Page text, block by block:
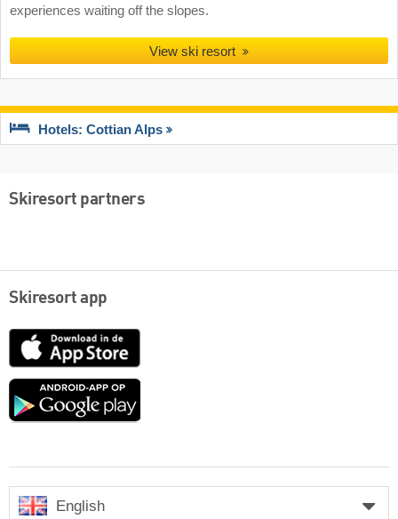
experiences waiting off the slopes.
View ski resort
Hotels: Cottian Alps
Skiresort partners
Skiresort app
App
Google
English